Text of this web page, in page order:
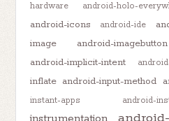
hardware
android-holo-
android-icons android-ide
image
android-imagebutton
android-implicit-intent
inflate android-input-method
instant-apps
android-